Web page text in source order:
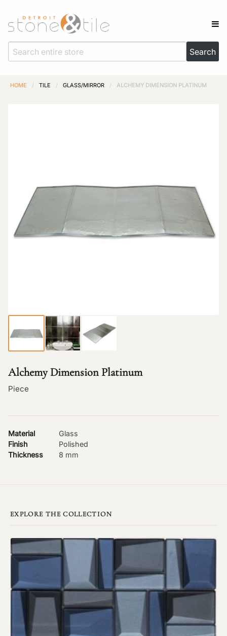
HOME / TILE / GLASS/MIRROR / ALCHEMY DIMENSION PLATINUM
Alchemy Dimension Platinum
Piece
Material
Glass
Finish
Polished
Thickness
8 mm
EXPLORE THE COLLECTION